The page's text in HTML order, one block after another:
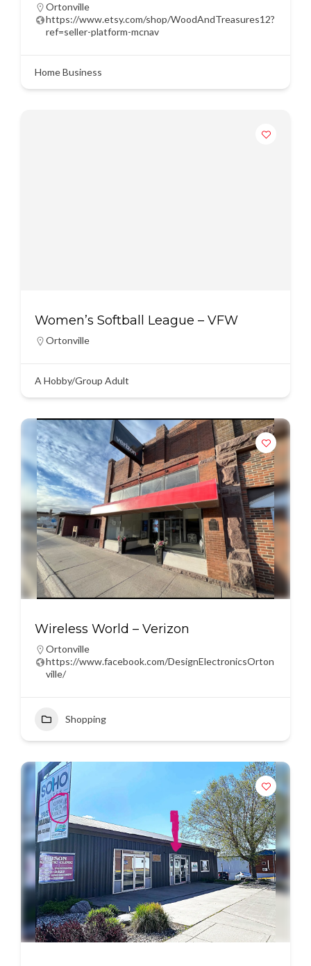
Ortonville
https://www.etsy.com/shop/WoodAndTreasures12?
ref=seller-platform-mcnav
Home Business
Women’s Softball League – VFW
Ortonville
A Hobby/Group Adult
Wireless World – Verizon
Ortonville
https://www.facebook.com/DesignElectronicsOrton
ville/
Shopping